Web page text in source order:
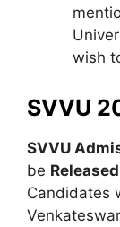
wish
SVVU
SVVU
be
Candidates